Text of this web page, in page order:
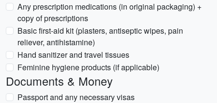
Any prescription medications (in original packaging) +
copy of prescriptions
Basic first-aid kit (plasters, antiseptic wipes, pain
reliever, antihistamine)
Hand sanitizer and travel tissues
Feminine hygiene products (if applicable)
Documents & Money
Passport and any necessary visas